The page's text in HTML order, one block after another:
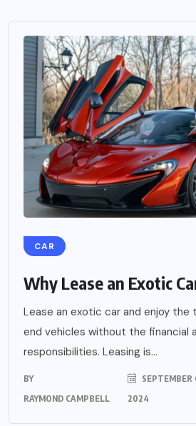
CAR
Why Lease an Exotic
Lease an exotic car and enjoy the
end vehicles without the financial
responsibilities. Leasing is...
BY
RAYMOND CAMPBELL
SEPTEMBER
2024